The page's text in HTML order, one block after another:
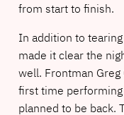
from start to finish.
In addition to
made it clear the
well. Frontman
first time
planned to be back.